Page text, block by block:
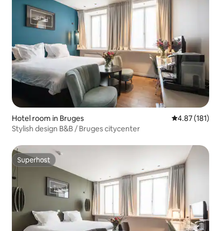
Hotel room in Bruges 4.87 out of 5
4.87 (181)
Stylish design B&B / Bruges citycenter
Superhost
Superhost